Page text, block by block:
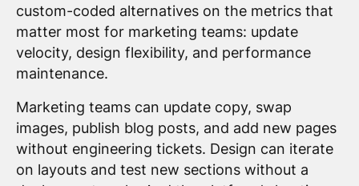
custom-coded alternatives on the metrics that
matter most for marketing teams: update
velocity, design flexibility, and performance
maintenance.
Marketing teams can update copy, swap
images, publish blog posts, and add new pages
without engineering tickets. Design can iterate
on layouts and test new sections without a